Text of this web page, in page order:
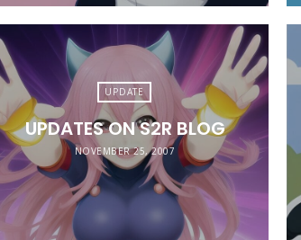
UPDATE
UPDATES ON S2R BLOG
NOVEMBER 25, 2007